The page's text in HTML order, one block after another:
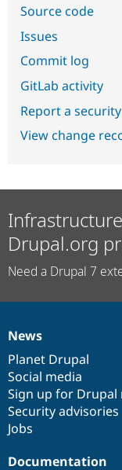
Source code
Issues
Commit log
GitLab activity
Report a
View change
Drupal.org
Need a Drupal 7
News
items
News
Planet Drupal
Social media
Sign up for Drupal
Security advisories
Jobs
Our
community
Documentation
Documentation
Drupal
code
base
Governance
of
community